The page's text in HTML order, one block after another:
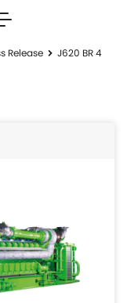
Release
J620 BR 4